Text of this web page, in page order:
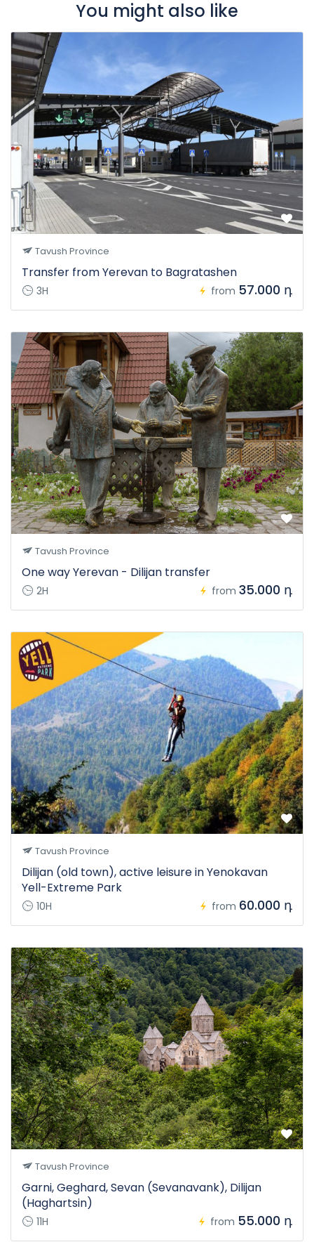
You might also like
Tavush Province
Transfer from Yerevan to Bagratashen
3H from 57.000 դ
Tavush Province
One way Yerevan - Dilijan transfer
2H from 35.000 դ
Tavush Province
Dilijan (old town), active leisure in Yenokavan
Yell-Extreme Park
10H from 60.000 դ
Tavush Province
Garni, Geghard, Sevan (Sevanavank), Dilijan
(Haghartsin)
11H from 55.000 դ